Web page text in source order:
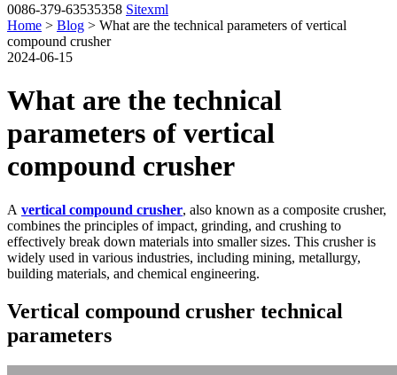
0086-379-63535358 Sitexml
Home > Blog > What are the technical parameters of vertical
compound crusher
2024-06-15
What are the technical
parameters of vertical
compound crusher
A vertical compound crusher, also known as a composite crusher,
combines the principles of impact, grinding, and crushing to
effectively break down materials into smaller sizes. This crusher is
widely used in various industries, including mining, metallurgy,
building materials, and chemical engineering.
Vertical compound crusher technical
parameters